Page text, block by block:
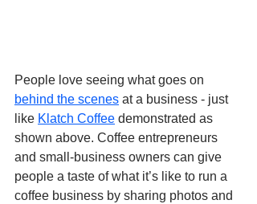
People love seeing what goes on
behind the scenes at a business - just
like Klatch Coffee demonstrated as
shown above. Coffee entrepreneurs
and small-business owners can give
people a taste of what it’s like to run a
coffee business by sharing photos and